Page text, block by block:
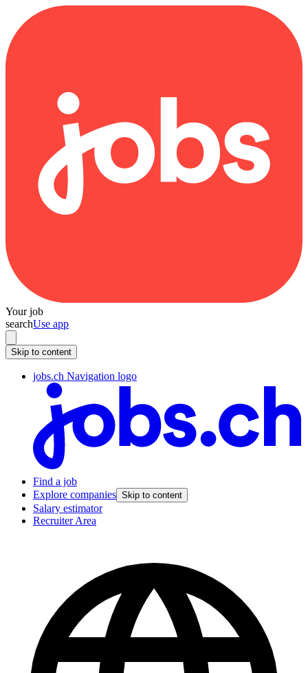
Your job
searchUse app
Skip to content
jobs.ch Navigation logo
Find a job
Explore companies Skip to content
Salary estimator
Recruiter Area